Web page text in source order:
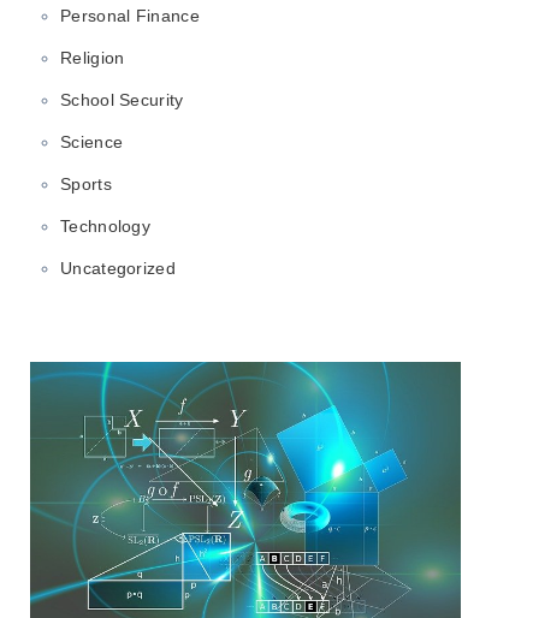
Personal Finance
Religion
School Security
Science
Sports
Technology
Uncategorized